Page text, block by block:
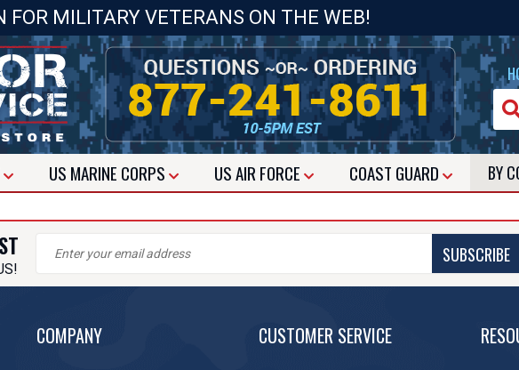
FOR MILITARY VETERANS ON THE WEB!
US MARINE CORPS USAIR FORCE COAST GUARD BY
SUBSCRIBE
COMPANY CUSTOMER SERVICE